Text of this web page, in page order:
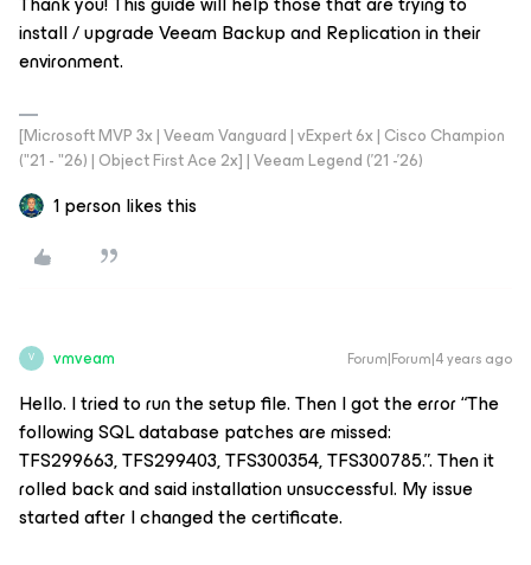
install / upgrade Veeam Backup and Replication in their
environment.
[Microsoft MVP 3x | Veeam Vanguard | vExpert 6x | Cisco Champion
("21 - "26) | Object First Ace 2x] | Veeam Legend ('21 -'26)
1 person likes this
V vmveam Forum|Forum|4 years ago
Hello. I tried to run the setup file. Then I got the error “The
following SQL database patches are missed:
TFS299663,TFS299403, TFS300354, TFS300785.”. Then it
rolled back and said installation unsuccessful. My issue
started after I changed the certificate.